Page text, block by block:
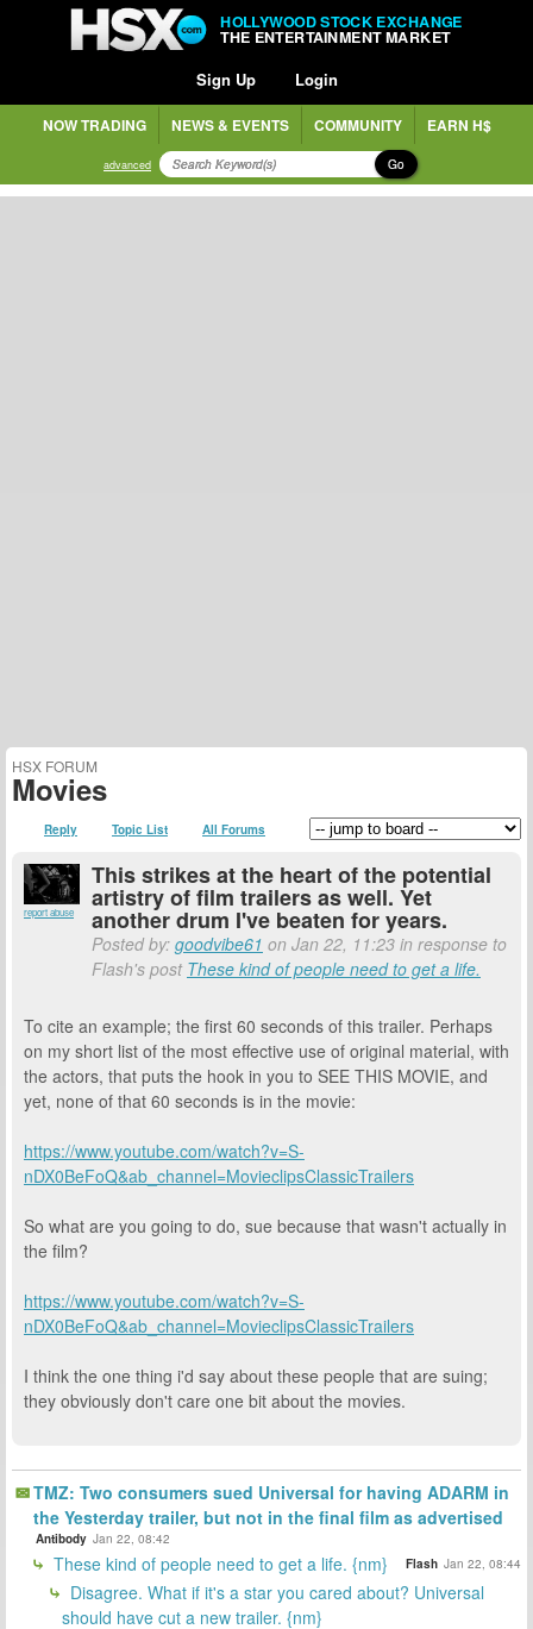
HOLLYWOOD STOCK EXCHANGE
THE ENTERTAINMENT MARKET
Sign Up Login
NOW TRADING NEWS & EVENTS COMMUNITY EARN H$
advanced Go
HSX FORUM
Movies
Reply Topic List All Forums
report abuse
This strikes at the heart of the potential
artistry of film trailers as well. Yet
another drum I've beaten for years.
Posted by: goodvibe61 on Jan 22, 11:23 in response to
Flash's post These kind of people need to get a life.
To cite an example; the first 60 seconds of this trailer. Perhaps
on my short list of the most effective use of original material, with
the actors, that puts the hook in you to SEE THIS MOVIE, and
yet, none of that 60 seconds is in the movie:
https://www.youtube.com/watch?v=S-
nDX0BeFoQ&ab_channel=MovieclipsClassicTrailers
So what are you going to do, sue because that wasn't actually in
the film?
https://www.youtube.com/watch?v=S-
nDX0BeFoQ&ab_channel=MovieclipsClassicTrailers
I think the one thing i'd say about these people that are suing;
they obviously don't care one bit about the movies.
TMZ: Two consumers sued Universal for having ADARM in
the Yesterday trailer, but not in the final film as advertised
Antibody Jan 22, 08:42
These kind of people need to get a life. {nm} Flash Jan 22, 08:44
Disagree. What if it's a star you cared about? Universal
should have cut a new trailer. {nm}